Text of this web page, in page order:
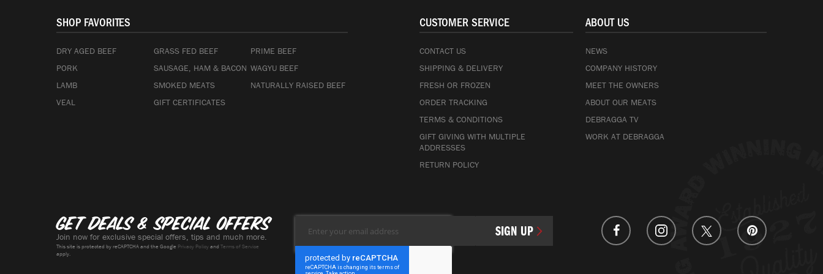
SHOP FAVORITES
DRY AGED BEEF GRASS FED BEEF
PRIME BEEF
PORK
SAUSAGE, HAM & BACON WAGYU BEEF
LAMB
SMOKED MEATS
NATURALLY RAISED BEEF
VEAL
GIFT CERTIFICATES
CUSTOMER SERVICE
CONTACT US
SHIPPING & DELIVERY
FRESH OR FROZEN
ORDER TRACKING
TERMS & CONDITIONS
GIFT GIVING WITH MULTIPLE
ADDRESSES
RETURN POLICY
ABOUT US
NEWS
COMPANY HISTORY
MEET THE OWNERS
ABOUT OUR MEATS
DEBRAGGA TV
WORK AT DEBRAGGA
Get deals & special offers
Join now for exclusive special offers, tips and much more.
This site is protected by reCAPTCHA and the Google Privacy Policyand Terms of Service
apply.
Up
Newsletter:
SIGN UP